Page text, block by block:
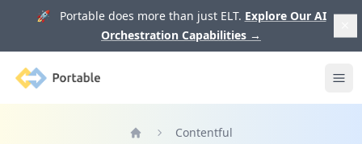
🚀 Portable does more than just ELT. Explore Our AI
Orchestration Capabilities →
Portable
Contentful